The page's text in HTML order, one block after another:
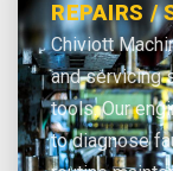
REPAIRS /
Chiviott
and servicing
tools. Our
to diagnose